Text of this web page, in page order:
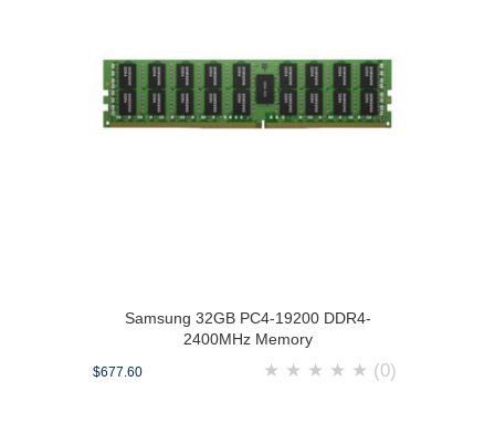
Samsung 32GB PC4-19200 DDR4-
2400MHz Memory
$677.60 ★ ★ ★ ★ ★ (0)